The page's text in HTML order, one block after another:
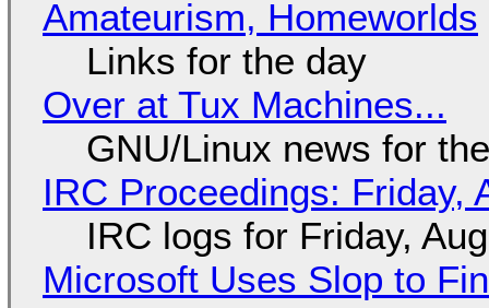
Amateurism, Homeworlds
Links for the day
Over at Tux Machines...
GNU/Linux news for
IRC Proceedings: Friday,
IRC logs for Friday,
Microsoft Uses Slop to